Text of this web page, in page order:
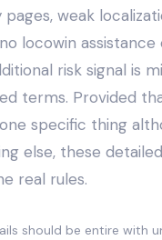
weak
locowin
risk signal is
terms. Provided
specific thing
else, these
real rules.
should be entire with